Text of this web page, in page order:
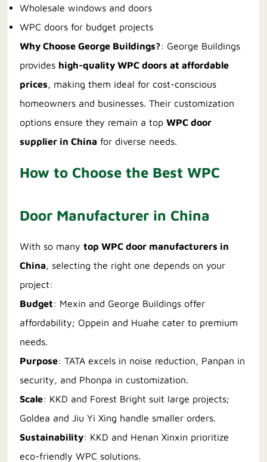
Wholesale windows and doors
WPC doors for budget projects
Why Choose George Buildings?: George Buildings
provides high-quality WPC doors at affordable
prices, making them ideal for cost-conscious
homeowners and businesses. Their customization
options ensure they remain a topWPC door
supplier in China for diverse needs.
How to Choose the Best WPC
Door Manufacturer in China
With so manytop WPC door manufacturers in
China, selecting the right one depends on your
project:
Budget: Mexin and George Buildings offer
affordability; Oppein and Huahe cater to premium
needs.
Purpose: TATA excels in noise reduction, Panpan in
security, and Phonpa in customization.
Scale: KKD and Forest Bright suit large projects;
Goldea and Jiu Yi Xing handle smaller orders.
Sustainability: KKD and Henan Xinxin prioritize
eco-friendly WPC solutions.